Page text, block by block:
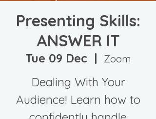
Presenting Skills:
ANSWER IT
Tue 09 Dec
  |
Zoom
Dealing With Your
Audience! Learn how to